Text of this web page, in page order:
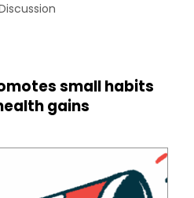
small habits
gains